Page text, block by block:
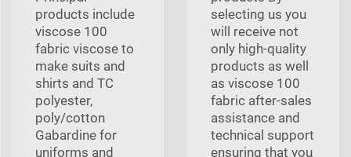
products include
viscose 100
fabric viscose to
make suits and
shirts and TC
polyester,
poly/cotton
Gabardine for
uniforms and
selecting us you
will receive not
only high-quality
products as well
as viscose 100
fabric after-sales
assistance and
technical support
ensuring that you